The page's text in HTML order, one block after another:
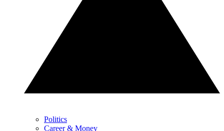
Politics
Career & Money